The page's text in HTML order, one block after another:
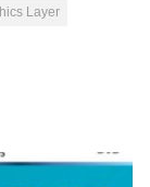
Layer